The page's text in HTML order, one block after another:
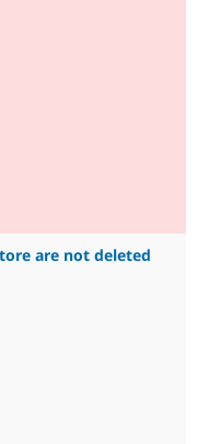
are not deleted